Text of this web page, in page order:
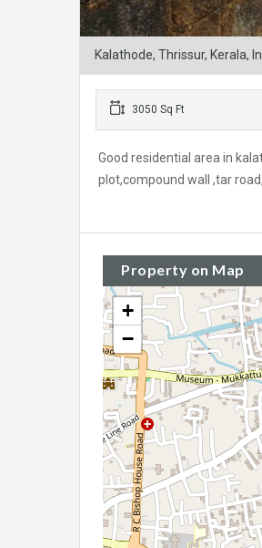
Kalathode, Thrissur, Kerala,
3050 Sq Ft
Good residential area in
plot,compound wall ,tar
Property on Map
+
−